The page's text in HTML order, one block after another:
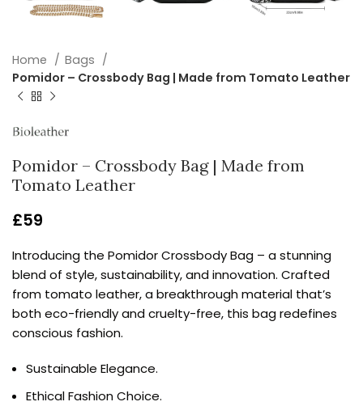
Home
Bags
Pomidor – Crossbody Bag | Made from Tomato Leather
Pomidor – Crossbody Bag | Made from
Tomato Leather
£59
Introducing the Pomidor Crossbody Bag – a stunning
blend of style, sustainability, and innovation. Crafted
from tomato leather, a breakthrough material that’s
both eco-friendly and cruelty-free, this bag redefines
conscious fashion.
Sustainable Elegance.
Ethical Fashion Choice.